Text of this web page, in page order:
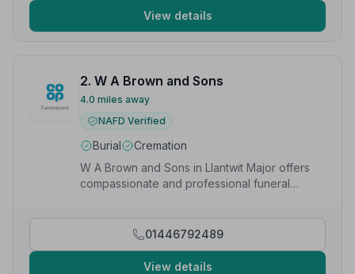
View details
2. W A Brown and Sons
4.0 miles away
NAFD Verified
Burial
Cremation
W A Brown and Sons in Llantwit Major offers
compassionate and professional funeral
01446792489
View details